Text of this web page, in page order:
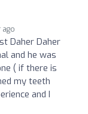
ago
Daher Daher
and he was
( if there is
my teeth
and I